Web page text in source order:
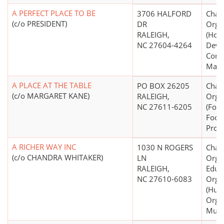
A PERFECT PLACE TO BE
(c/o PRESIDENT)
3706 HALFORD
DR
RALEIGH,
NC 27604-4264
A PLACE AT THE TABLE
(c/o MARGARET KANE)
PO BOX 26205
RALEIGH,
NC 27611-6205
A RICHER WAY INC
(c/o CHANDRA WHITAKER)
1030 N ROGERS
LN
RALEIGH,
NC 27610-6083